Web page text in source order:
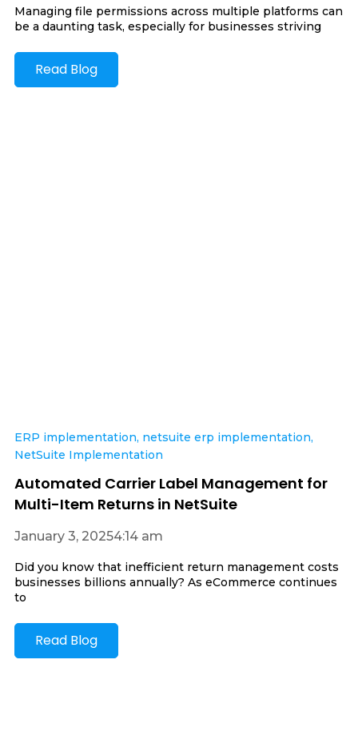
Managing file permissions across multiple platforms can
be a daunting task, especially for businesses striving
Read Blog
ERP implementation, netsuite erp implementation,
NetSuite Implementation
Automated Carrier Label Management for
Multi-Item Returns in NetSuite
January 3, 20254:14 am
Did you know that inefficient return management costs
businesses billions annually? As eCommerce continues
to
Read Blog